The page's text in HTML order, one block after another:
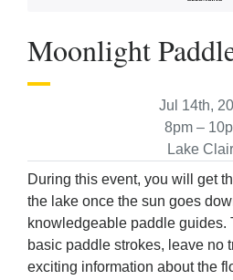
Moonlight
Jul 14th,
8pm –
Lake
During this event, you will get
the lake once the sun goes
knowledgeable paddle guides.
basic paddle strokes, leave no
exciting information about the